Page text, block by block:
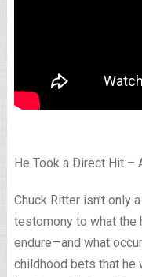
He Took a Direct Hit –
Chuck Ritter isn’t only
testomony to what the
endure—and what
childhood bets that he